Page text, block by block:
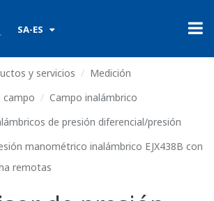
SA-ES
& Services
Measurement
Field Wireless
Pressure/Pressure Transmitters
Gauge Pressure Transmitter with Remote